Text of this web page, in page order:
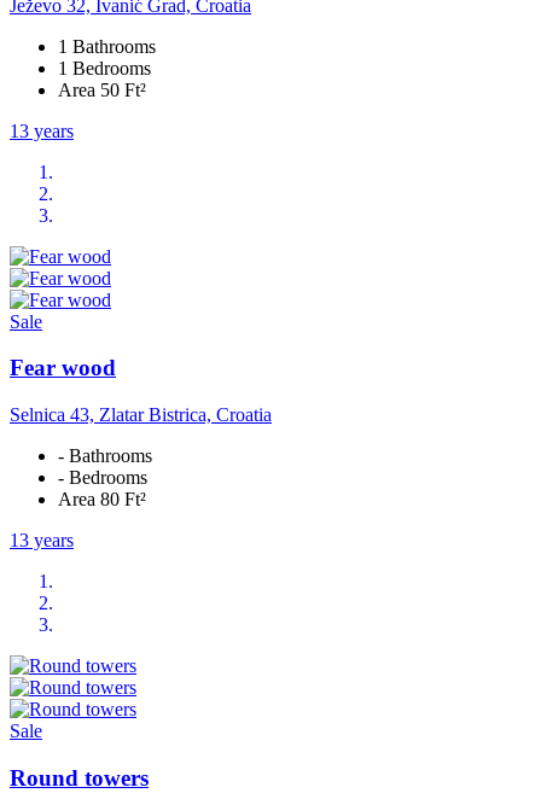
Ježevo 32, Ivanić Grad, Croatia
1 Bathrooms
1 Bedrooms
Area 50 Ft²
13 years
Sale
Fear wood
Selnica 43, Zlatar Bistrica, Croatia
- Bathrooms
- Bedrooms
Area 80 Ft²
13 years
Sale
Round towers